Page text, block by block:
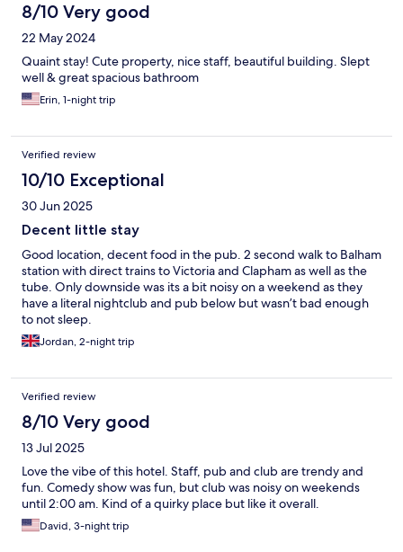
8/10 Very good
22 May 2024
Quaint stay! Cute property, nice staff, beautiful building. Slept
well & great spacious bathroom
Erin, 1-night trip
Verified review
10/10 Exceptional
30 Jun 2025
Decent little stay
Good location, decent food in the pub. 2 second walk to Balham
station with direct trains to Victoria and Clapham as well as the
tube. Only downside was its a bit noisy on a weekend as they
have a literal nightclub and pub below but wasn’t bad enough
to not sleep.
Jordan, 2-night trip
Verified review
8/10 Very good
13 Jul 2025
Love the vibe of this hotel. Staff, pub and club are trendy and
fun. Comedy show was fun, but club was noisy on weekends
until 2:00 am. Kind of a quirky place but like it overall.
David, 3-night trip